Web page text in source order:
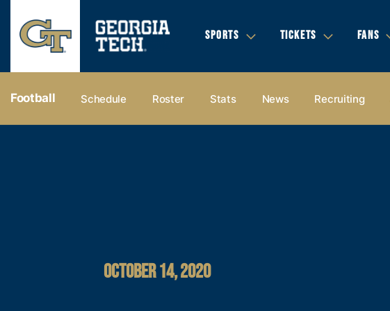
SPORTS TICKETS FANS
Football Schedule Roster Stats News Recruiting
OCTOBER 14, 2020